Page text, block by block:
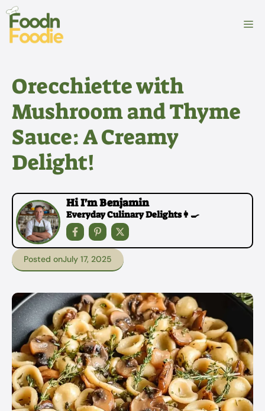
Skip
content
Orecchiette with
Mushroom and Thyme
Sauce: A Creamy
Delight!
Hi I'm Benjamin
Everyday Culinary Delights👩‍🍳
Posted onJuly 17, 2025